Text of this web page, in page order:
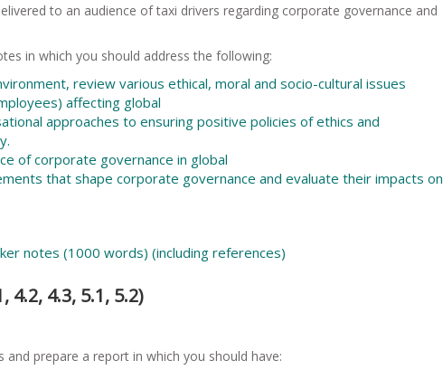
to an audience of taxi drivers regarding corporate governance and
in which you should address the following:
review various ethical, moral and socio-cultural issues
affecting global
approaches to ensuring positive policies of ethics and
of corporate governance in global
that shape corporate governance and evaluate their impacts on
notes (1000 words) (including references)
4.2, 4.3, 5.1, 5.2)
prepare a report in which you should have: